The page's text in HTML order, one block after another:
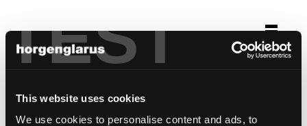
TEST
This website uses cookies
We use cookies to personalise content and ads, to
Selection
restaurant schützenhaus
Basel